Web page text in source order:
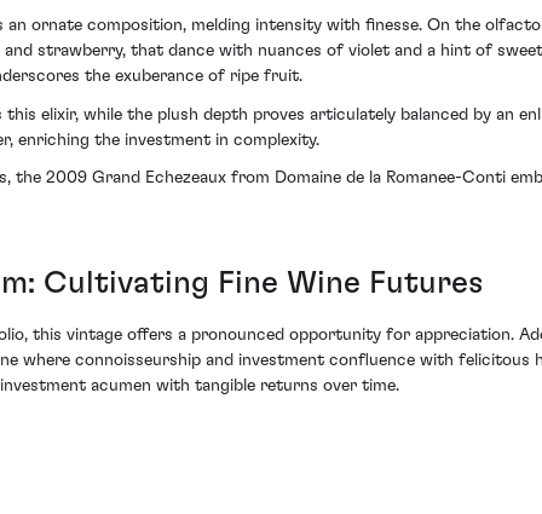
an ornate composition, melding intensity with finesse. On the
strawberry, that dance with nuances of violet and a hint of
the exuberance of ripe fruit.
this elixir, while the plush depth proves articulately balanced by an
enriching the investment in complexity.
the 2009 Grand Echezeaux from Domaine de la Romanee-Conti
Cultivating Fine Wine Futures
this vintage offers a pronounced opportunity for appreciation.
where connoisseurship and investment confluence with felicitous
acumen with tangible returns over time.